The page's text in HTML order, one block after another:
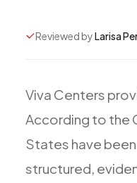
Reviewed byLarisa
Viva Centers
According to the
States have been
structured,